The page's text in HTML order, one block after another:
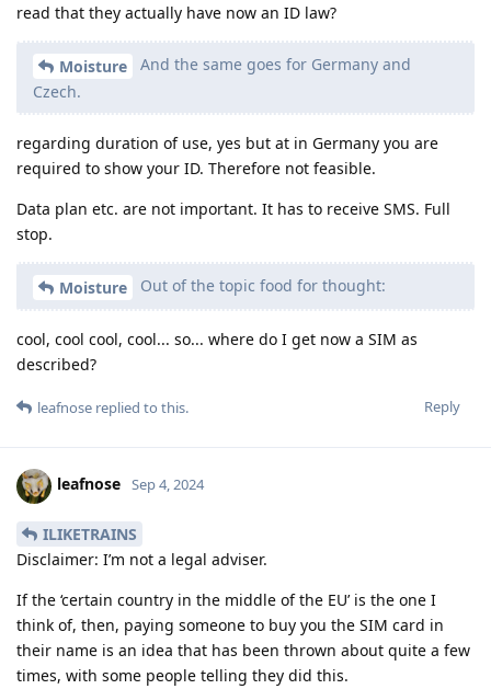
read that they actually have now an ID law?
Moisture
And the same goes for Germany and
Czech.
regarding duration of use, yes but at in Germany you are
required to show your ID. Therefore not feasible.
Data plan etc. are not important. It has to receive SMS. Full
stop.
Moisture Out of the topic food for thought:
cool, cool cool, cool... so... where do I get now a SIM as
described?
Reply
leafnose replied to this.
leafnose Sep 4, 2024
ILIKETRAINS
Disclaimer: I’m not a legal adviser.
If the ‘certain country in the middle of the EU’ is the one I
think of, then, paying someone to buy you the SIM card in
their name is an idea that has been thrown about quite a few
times, with some people telling they did this.